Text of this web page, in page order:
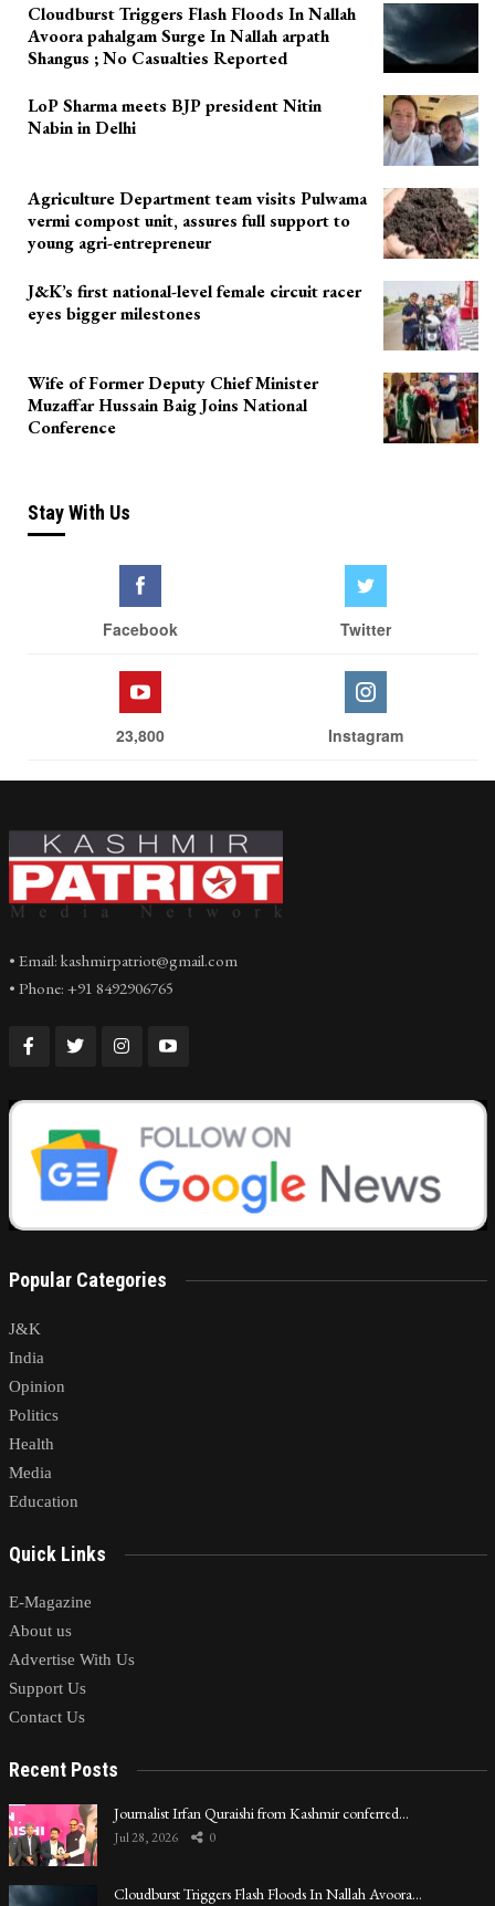
Cloudburst Triggers Flash Floods In Nallah
Avoora pahalgam Surge In Nallah arpath
Shangus ; No Casualties Reported
LoP Sharma meets BJP president Nitin
Nabin in Delhi
Agriculture Department team visits Pulwama
vermi compost unit, assures full support to
young agri-entrepreneur
J&K’s first national-level female circuit racer
eyes bigger milestones
Wife of Former Deputy Chief Minister
Muzaffar Hussain Baig Joins National
Conference
Stay With Us
Facebook Twitter
23,800 Instagram
• Email: kashmirpatriot@gmail.com
• Phone: +91 8492906765
Popular Categories
J&K
India
Opinion
Politics
Health
Media
Education
Quick Links
E-Magazine
About us
Advertise With Us
Support Us
Contact Us
Recent Posts
Journalist Irfan Quraishi from Kashmir conferred…
Jul 28, 2026 0
Cloudburst Triggers Flash Floods In Nallah Avoora…